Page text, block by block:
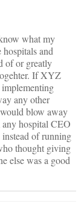
what my
and
of or greatly
If XYZ
any other
blow away
hospital CEO
of running
thought giving
else was a good